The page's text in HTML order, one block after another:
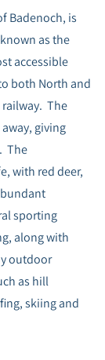
Badenoch, is
as the
accessible
both North and
railway. The
giving
The
with red deer,
sporting
along with
outdoor
as hill
skiing and